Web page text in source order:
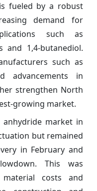
fueled by a robust
demand for
such as
and 1,4-butanediol.
such as
advancements in
strengthen North
growing market.
anhydride market in
but remained
in February and
This was
costs and